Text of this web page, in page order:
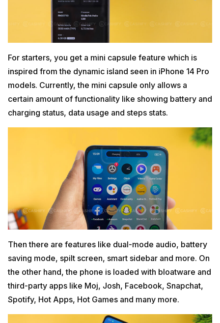
For starters, you get a mini capsule feature which is
inspired from the dynamic island seen in iPhone 14 Pro
models. Currently, the mini capsule only allows a
certain amount of functionality like showing battery and
charging status, data usage and steps stats.
Then there are features like dual-mode audio, battery
saving mode, spilt screen, smart sidebar and more. On
the other hand, the phone is loaded with bloatware and
third-party apps like Moj, Josh, Facebook, Snapchat,
Spotify, Hot Apps, Hot Games and many more.